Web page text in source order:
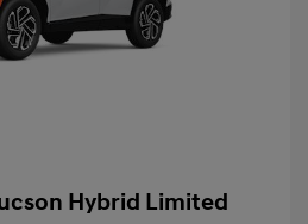
Hybrid Limited